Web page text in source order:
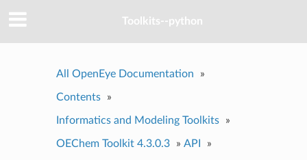
Toolkits--python
All OpenEye Documentation »
Contents »
Informatics and Modeling Toolkits »
OEChem Toolkit 4.3.0.3 » API »